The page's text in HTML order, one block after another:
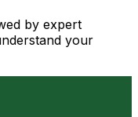
by expert
your